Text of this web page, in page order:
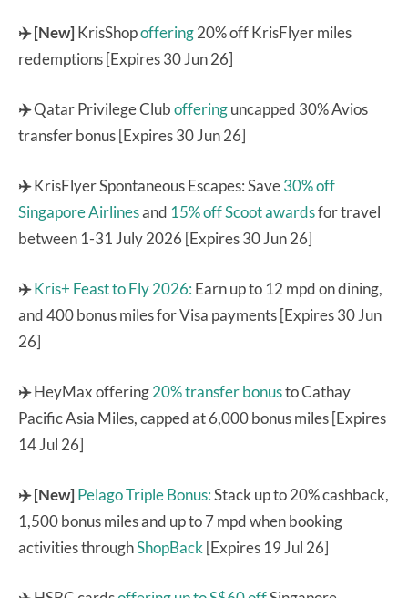
✈️ [New]KrisShopoffering20% off KrisFlyer miles
redemptions [Expires 30 Jun 26]
✈️Qatar Privilege Clubofferinguncapped 30% Avios
transfer bonus [Expires 30 Jun 26]
✈️KrisFlyer Spontaneous Escapes: Save30% off
Singapore Airlinesand 15% off Scoot awardsfor travel
between 1-31 July 2026 [Expires 30 Jun 26]
✈️Kris+ Feast to Fly 2026: Earn up to 12 mpd on dining,
and 400 bonus miles for Visa payments [Expires 30 Jun
26]
✈️HeyMax offering20% transfer bonusto Cathay
Pacific Asia Miles, capped at 6,000 bonus miles [Expires
14 Jul 26]
✈️ [New]Pelago Triple Bonus:Stack up to 20% cashback,
1,500 bonus miles and up to 7 mpd when booking
activities throughShopBack[Expires 19 Jul 26]